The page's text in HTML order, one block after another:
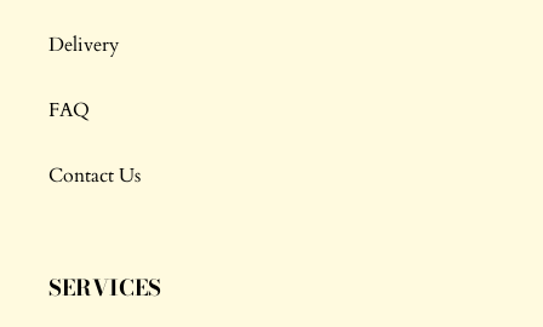
Delivery
FAQ
Contact Us
SERVICES